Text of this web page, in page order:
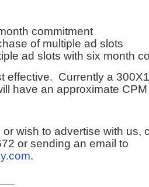
commitment
of multiple ad slots
ad slots with six month
effective. Currently a
have an approximate
wish to advertise with us,
or sending an email to
.